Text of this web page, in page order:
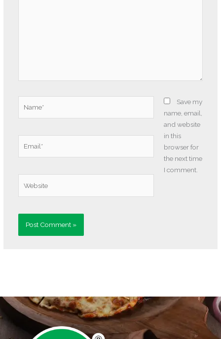
Save my
name, email,
and website
in this
browser for
the next time
I comment.